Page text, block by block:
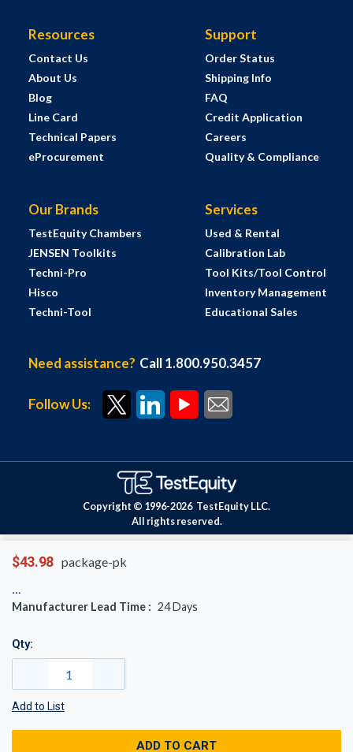
$43.98 package-pk
Manufacturer Lead Time : 24Days
Qty:
Add to List
ADD TO CART
Resources
Contact Us
About Us
Blog
Line Card
Technical Papers
eProcurement
Support
Order Status
Shipping Info
FAQ
Credit Application
Careers
Quality & Compliance
Our Brands
TestEquity Chambers
JENSEN Toolkits
Techni-Pro
Hisco
Techni-Tool
Services
Used & Rental
Calibration Lab
Tool Kits/Tool Control
Inventory Management
Educational Sales
Need assistance? Call 1.800.950.3457
Follow Us:
Copyright © 1996-2026 TestEquity LLC.
All rights reserved.